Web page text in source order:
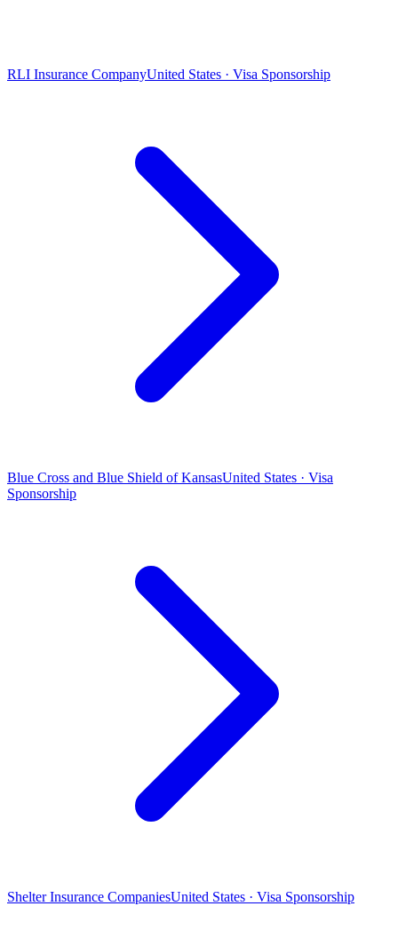
RLI Insurance CompanyUnited States · Visa Sponsorship
Blue Cross and Blue Shield of KansasUnited States · Visa
Sponsorship
Shelter Insurance CompaniesUnited States · Visa Sponsorship